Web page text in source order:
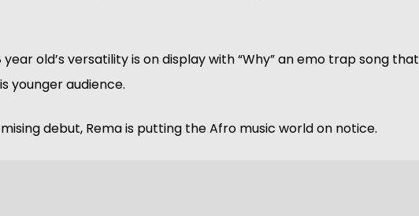
year old’s versatility is on display with “Why” an emo trap song that
younger audience.
debut, Rema is putting the Afro music world on notice.